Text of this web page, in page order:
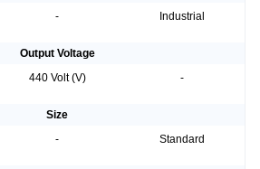
- Industrial
Output Voltage
440 Volt (V) -
Size
- Standard